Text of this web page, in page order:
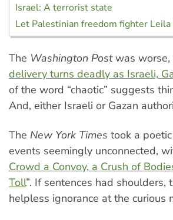
Israel: A terrorist state
Let Palestinian freedom fighter
The Washington Postwas worse,
delivery turns deadly as Israeli,
of the word “chaotic” suggests
And, either Israeli or Gazan
The New York Times took a
events seemingly unconnected,
Crowd a Convoy, a Crush of
Toll”. If sentences had
helpless ignorance at the curious